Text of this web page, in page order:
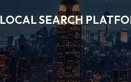
LOCAL SEARCH